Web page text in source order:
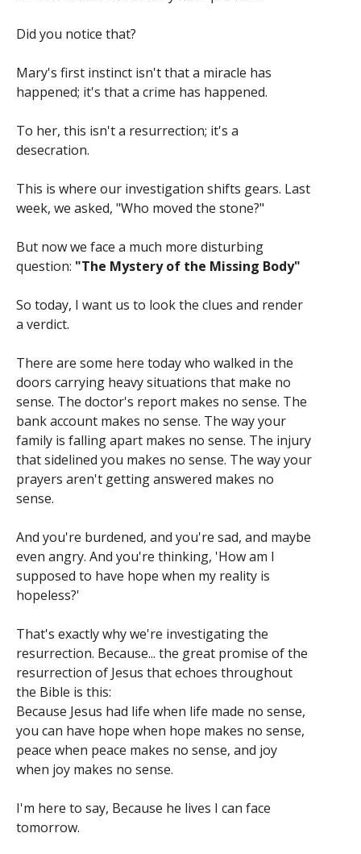
Did you notice that?
Mary's first instinct isn't that a miracle has
happened; it's that a crime has happened.
To her, this isn't a resurrection; it's a
desecration.
This is where our investigation shifts gears. Last
week, we asked, "Who moved the stone?"
But now we face a much more disturbing
question: "The Mystery of the Missing Body"
So today, I want us to look the clues and render
a verdict.
There are some here today who walked in the
doors carrying heavy situations that make no
sense. The doctor's report makes no sense. The
bank account makes no sense. The way your
family is falling apart makes no sense. The injury
that sidelined you makes no sense. The way your
prayers aren't getting answered makes no
sense.
And you're burdened, and you're sad, and maybe
even angry. And you're thinking, 'How am I
supposed to have hope when my reality is
hopeless?'
That's exactly why we're investigating the
resurrection. Because... the great promise of the
resurrection of Jesus that echoes throughout
the Bible is this:
Because Jesus had life when life made no sense,
you can have hope when hope makes no sense,
peace when peace makes no sense, and joy
when joy makes no sense.
I'm here to say, Because he lives I can face
tomorrow.